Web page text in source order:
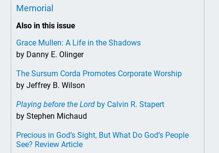
Memorial
Also in this issue
Grace Mullen: A Life in the Shadows
by Danny E. Olinger
The Sursum Corda Promotes Corporate Worship
by Jeffrey B. Wilson
Playing before the Lord by Calvin R. Stapert
by Stephen Michaud
Precious in God’s Sight, But What Do God’s People
See? Review Article